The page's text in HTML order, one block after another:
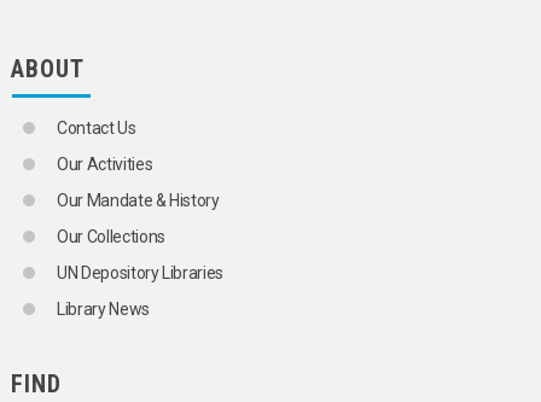
POLLUTION CONTROL TECHNOLOGY
POLLUTION SOURCES
POLYCHLORINATED TERPHENYLS
RADIATION MONITORING
SHIP ENGINE EMISSIONS
THERMAL POLLUTION
ABOUT
Contact Us
Our Activities
Our Mandate & History
Our Collections
UN Depository Libraries
Library News
FIND